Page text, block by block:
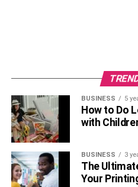
completed, our hauling
junk and debris are removed
Junk King is an expert in
we can be at your location in
today!
RELATED TOPICS:
BUSINESS 5
How to Do
with
BUSINESS 3
The
Your